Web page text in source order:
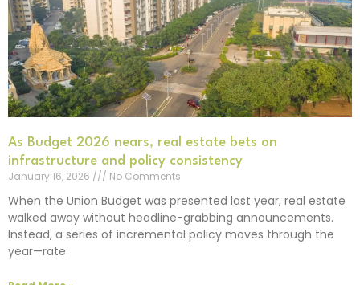
As Budget 2026 nears, real estate bets on
infrastructure and policy consistency
January 16, 2026
No Comments
When the Union Budget was presented last year, real estate
walked away without headline-grabbing announcements.
Instead, a series of incremental policy moves through the
year—rate